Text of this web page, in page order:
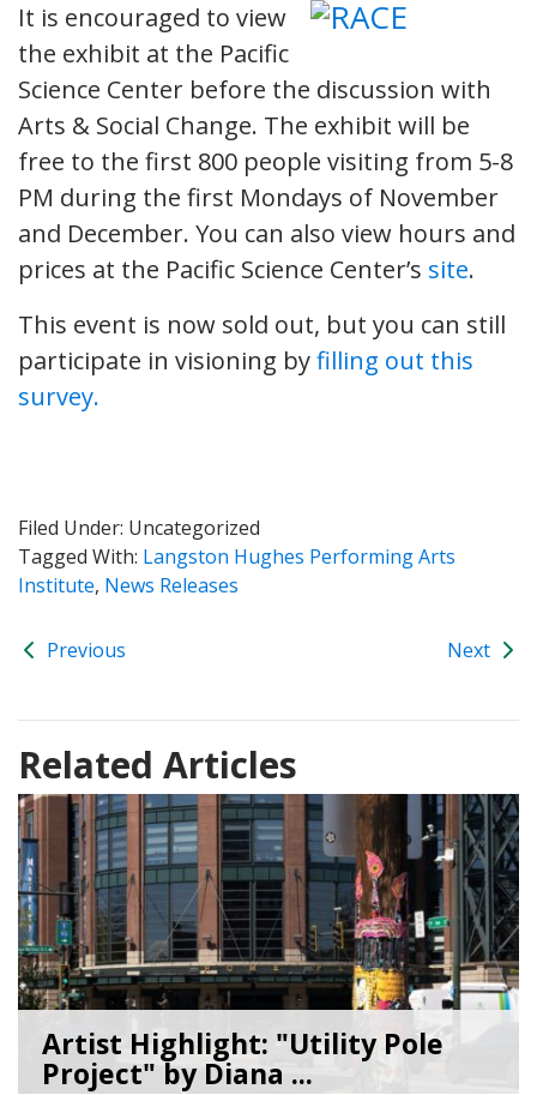
It is encouraged to view
the exhibit at the Pacific
Science Center before the discussion with
Arts & Social Change. The exhibit will be
free to the first 800 people visiting from 5-8
PM during the first Mondays of November
and December. You can also view hours and
prices at the Pacific Science Center’s site.
This event is now sold out, but you can still
participate in visioning byfilling out this
survey.
Filed Under: Uncategorized
Tagged With: Langston Hughes Performing Arts
Institute, News Releases
Previous Next
Related Articles
Artist Highlight: "Utility Pole
Project" by Diana ...